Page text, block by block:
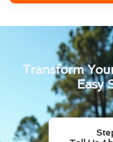
Transform
Easy